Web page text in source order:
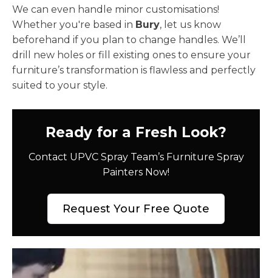
We can even handle minor customisations!
Whether you're based in Bury, let us know
beforehand if you plan to change handles. We’ll
drill new holes or fill existing ones to ensure your
furniture’s transformation is flawless and perfectly
suited to your style.
Ready for a Fresh Look?
Contact UPVC Spray Team’s Furniture Spray
Painters Now!
Request Your Free Quote